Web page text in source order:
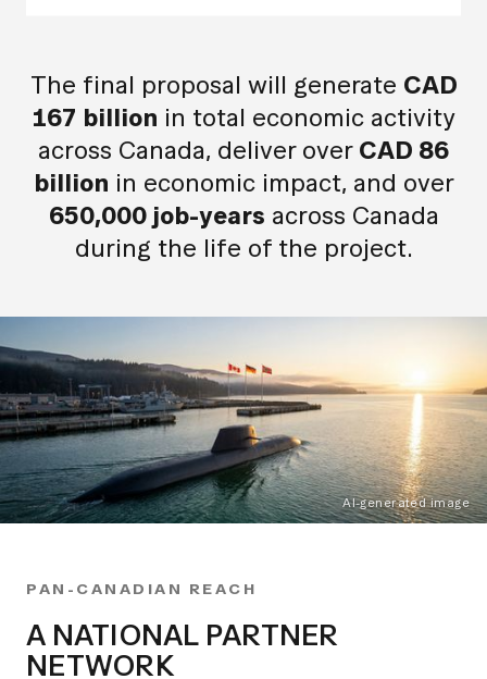
The final proposal will generate CAD
167 billion in total economic activity
across Canada, deliver over CAD 86
billion in economic impact, and over
650,000 job-years across Canada
during the life of the project.
AI-generated image
PAN-CANADIAN REACH
A NATIONAL PARTNER
NETWORK